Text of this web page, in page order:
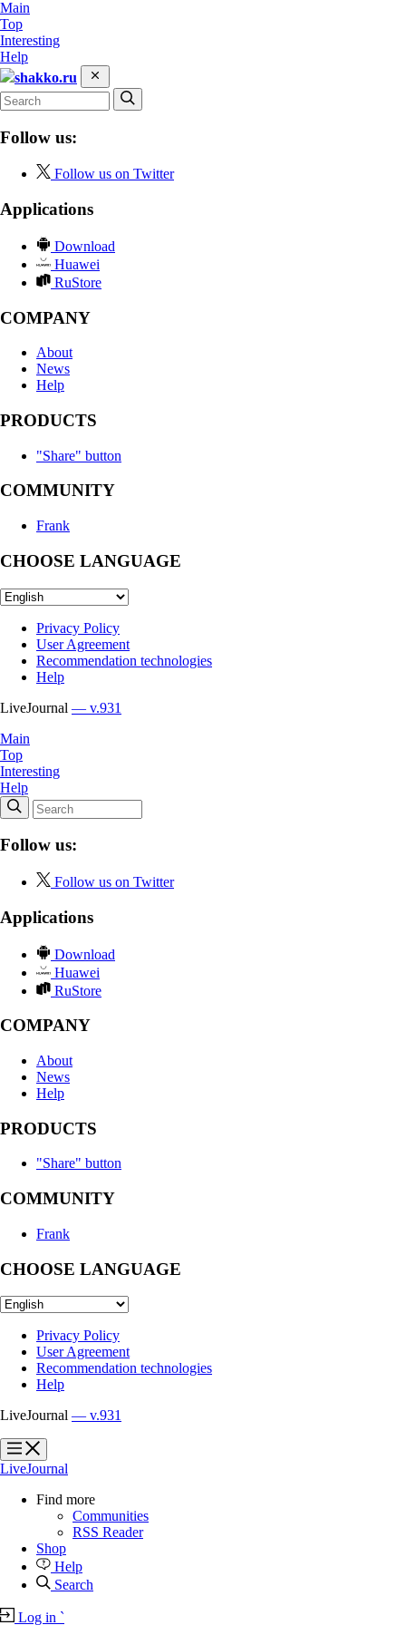
Main
Top
Interesting
Help
shakko.ru
Follow us:
Follow us on Twitter
Applications
Download
Huawei
RuStore
COMPANY
About
News
Help
PRODUCTS
"Share" button
COMMUNITY
Frank
CHOOSE LANGUAGE
Privacy Policy
User Agreement
Recommendation technologies
Help
LiveJournal — v.931
Main
Top
Interesting
Help
Follow us:
Follow us on Twitter
Applications
Download
Huawei
RuStore
COMPANY
About
News
Help
PRODUCTS
"Share" button
COMMUNITY
Frank
CHOOSE LANGUAGE
Privacy Policy
User Agreement
Recommendation technologies
Help
LiveJournal — v.931
?
?
LiveJournal
Find more
Communities
RSS Reader
Shop
Help
Search
Log in `